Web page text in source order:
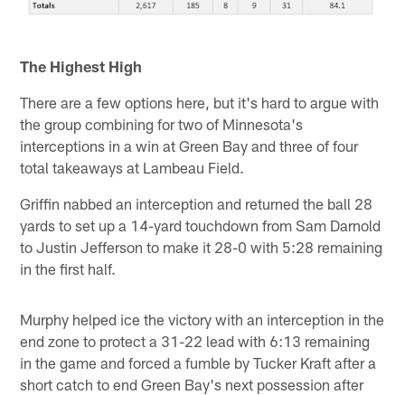
The Highest High
There are a few options here, but it's hard to argue with
the group combining for two of Minnesota's
interceptions in a win at Green Bay and three of four
total takeaways at Lambeau Field.
Griffin nabbed an interception and returned the ball 28
yards to set up a 14-yard touchdown from Sam Darnold
to Justin Jefferson to make it 28-0 with 5:28 remaining
in the first half.
Murphy helped ice the victory with an interception in the
end zone to protect a 31-22 lead with 6:13 remaining
in the game and forced a fumble by Tucker Kraft after a
short catch to end Green Bay's next possession after